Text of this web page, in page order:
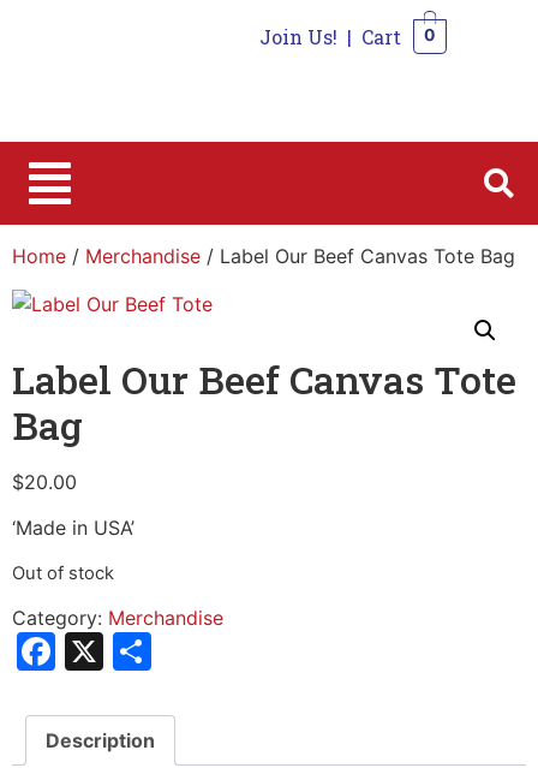
Join Us! | Cart 0
Home / Merchandise / Label Our Beef Canvas Tote Bag
Label Our Beef Canvas Tote
Bag
$20.00
‘Made in USA’
Out of stock
Category: Merchandise
Facebook
X
Description